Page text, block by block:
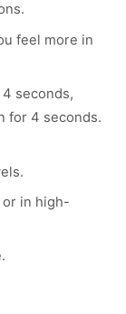
feel more in
seconds,
for 4 seconds.
in high-